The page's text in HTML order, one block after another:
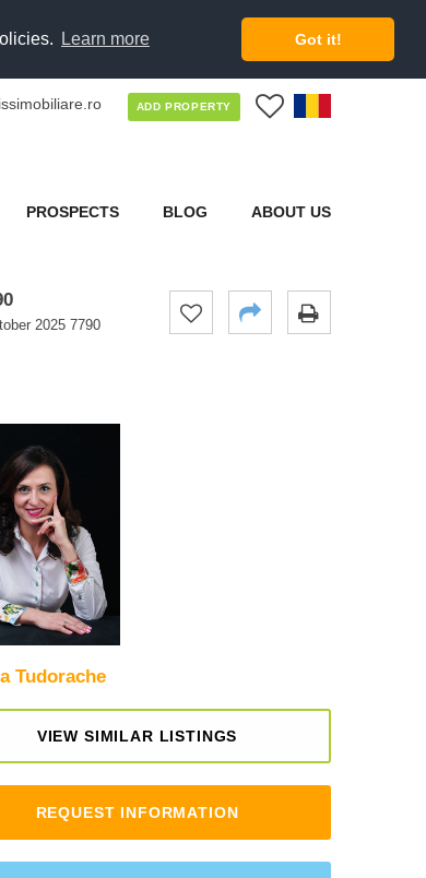
Learn more Got it!
ADD PROPERTY
PROSPECTS BLOG ABOUT US
2025 7790
Tudorache
VIEW SIMILAR LISTINGS
REQUEST INFORMATION